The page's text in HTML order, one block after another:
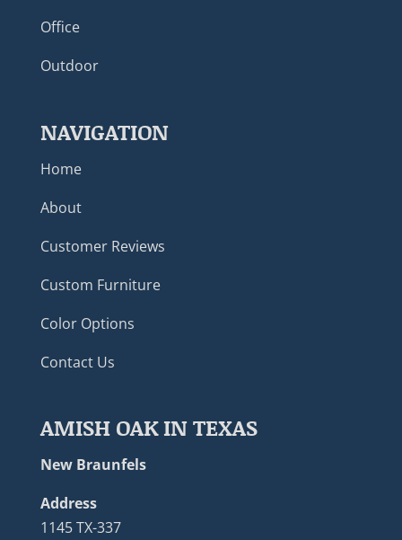
Office
Outdoor
NAVIGATION
Home
About
Customer Reviews
Custom Furniture
Color Options
Contact Us
AMISH OAK IN TEXAS
New Braunfels
Address
1145 TX-337